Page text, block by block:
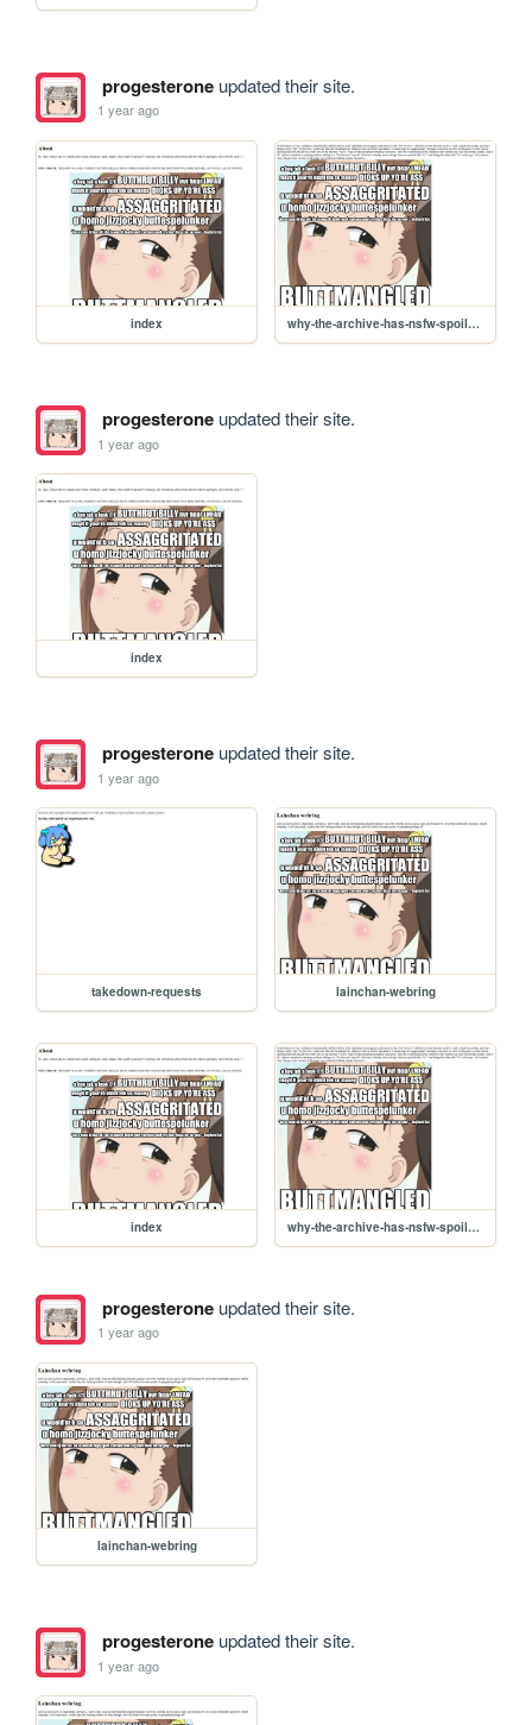
progesteroneupdated their site.
1 year ago
index why-the-archive-has-nsfw-spoilers
progesteroneupdated their site.
1 year ago
index
progesteroneupdated their site.
1 year ago
takedown-requests lainchan-webring
index why-the-archive-has-nsfw-spoilers
progesteroneupdated their site.
1 year ago
lainchan-webring
progesteroneupdated their site.
1 year ago